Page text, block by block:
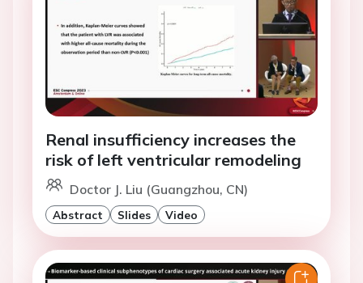
Renal insufficiency increases the
risk of left ventricular remodeling
Doctor J. Liu (Guangzhou, CN)
Abstract Slides Video